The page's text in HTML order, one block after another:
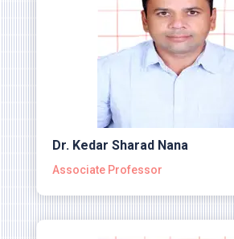
Dr. Kedar Sharad Nana
Associate Professor